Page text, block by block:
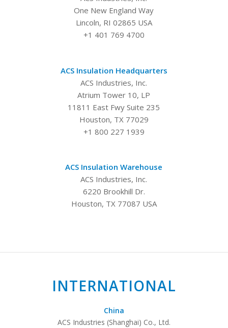
One New England Way
Lincoln, RI 02865 USA
+1 401 769 4700
ACS Insulation Headquarters
ACS Industries, Inc.
Atrium Tower 10, LP
11811 East Fwy Suite 235
Houston, TX 77029
+1 800 227 1939
ACS Insulation Warehouse
ACS Industries, Inc.
6220 Brookhill Dr.
Houston, TX 77087 USA
INTERNATIONAL
China
ACS Industries (Shanghai) Co., Ltd.